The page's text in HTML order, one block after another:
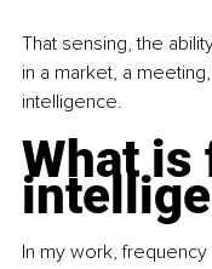
That sensing, the
in a market, a
intelligence.
What is
In my work,